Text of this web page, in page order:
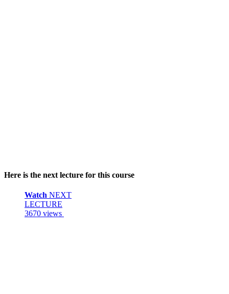
Here is the next lecture for this course
Watch NEXT
LECTURE
3670 views